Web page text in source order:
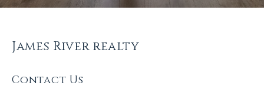
James River realty
Contact Us